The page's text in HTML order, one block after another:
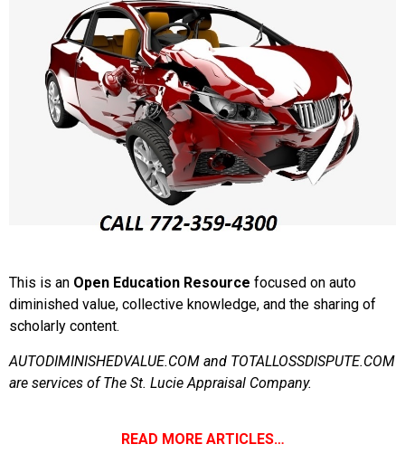
This is an Open Education Resource focused on auto
diminished value, collective knowledge, and the sharing of
scholarly content.
AUTODIMINISHEDVALUE.COM and TOTALLOSSDISPUTE.COM
are services of The St. Lucie Appraisal Company.
READ MORE ARTICLES…